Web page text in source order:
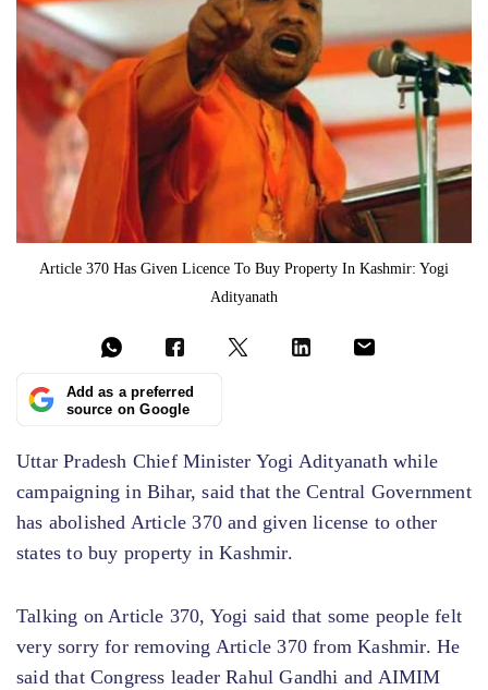
Article 370 Has Given Licence To Buy Property In Kashmir: Yogi
Adityanath
Add as a preferred
source on Google
Uttar Pradesh Chief Minister Yogi Adityanath while
campaigning in Bihar, said that the Central Government
has abolished Article 370 and given license to other
states to buy property in Kashmir.
Talking on Article 370, Yogi said that some people felt
very sorry for removing Article 370 from Kashmir. He
said that Congress leader Rahul Gandhi and AIMIM